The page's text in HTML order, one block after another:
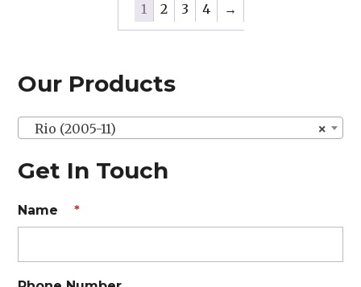
Our Products
×
Rio (2005-11)
Get In Touch
Name *
1 2 3 4 →